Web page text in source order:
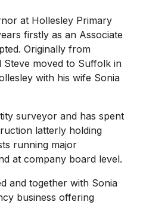
at Hollesley Primary
firstly as an Associate
Originally from
Steve moved to Suffolk in
with his wife Sonia
surveyor and has spent
latterly holding
running major
at company board level.
and together with Sonia
business offering